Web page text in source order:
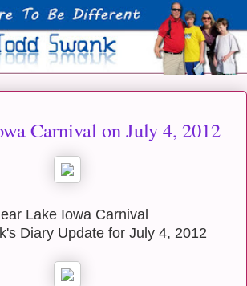
Carnival on July 4, 2012
Lake Iowa Carnival
Diary Update for July 4, 2012